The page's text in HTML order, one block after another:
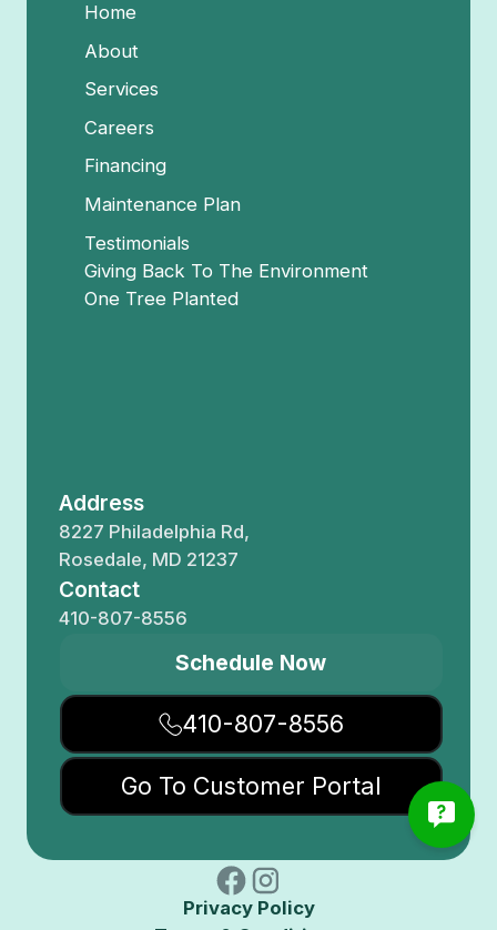
Home
About
Services
Careers
Financing
Maintenance Plan
Testimonials
Giving Back To The Environment
One Tree Planted
Address
8227 Philadelphia Rd,
Rosedale, MD 21237
Contact
410-807-8556
Schedule Now
410-807-8556
Go To Customer Portal
Privacy Policy